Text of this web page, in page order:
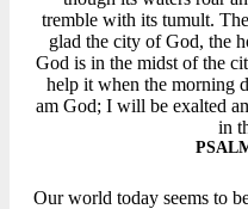
tremble with its tumult.
glad the city of God, the
God is in the midst of the
help it when the morning
am God; I will be exalted
in
Our world today seems to